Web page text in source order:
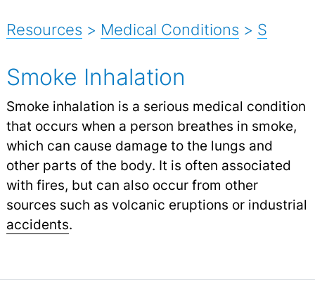
Resources > Medical Conditions > S
Smoke Inhalation
Smoke inhalation is a serious medical condition
that occurs when a person breathes in smoke,
which can cause damage to the lungs and
other parts of the body. It is often associated
with fires, but can also occur from other
sources such as volcanic eruptions or industrial
accidents.